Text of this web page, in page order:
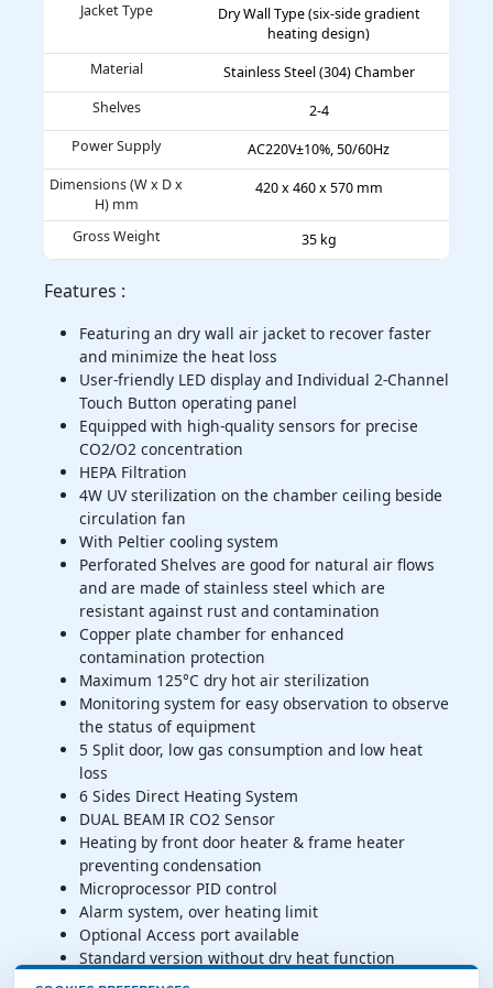
Jacket Type
Dry Wall Type (six-side gradient
heating design)
Material
Stainless Steel (304) Chamber
Shelves
2-4
Power Supply
AC220V±10%, 50/60Hz
Dimensions (W x D x
H) mm
420 x 460 x 570 mm
Gross Weight 35 kg
Features :
Featuring an dry wall air jacket to recover faster
and minimize the heat loss
User-friendly LED display and Individual 2-Channel
Touch Button operating panel
Equipped with high-quality sensors for precise
CO2/O2 concentration
HEPA Filtration
4W UV sterilization on the chamber ceiling beside
circulation fan
With Peltier cooling system
Perforated Shelves are good for natural air flows
and are made of stainless steel which are
resistant against rust and contamination
Copper plate chamber for enhanced
contamination protection
Maximum 125°C dry hot air sterilization
Monitoring system for easy observation to observe
the status of equipment
5 Split door, low gas consumption and low heat
loss
6 Sides Direct Heating System
DUAL BEAM IR CO2 Sensor
Heating by front door heater & frame heater
preventing condensation
Microprocessor PID control
Alarm system, over heating limit
Optional Access port available
Standard version without dry heat function